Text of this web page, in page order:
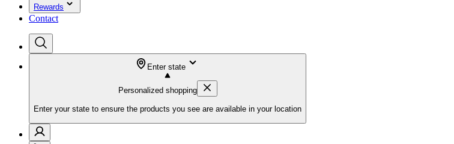
Rewards
Contact
Enter state
Personalized shopping
Enter your state to ensure the products you see are available in your location